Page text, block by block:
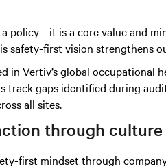
policy—it is a core value and
safety-first vision strengthens
in Vertiv’s global occupational
track gaps identified during
all sites.
through
first mindset through